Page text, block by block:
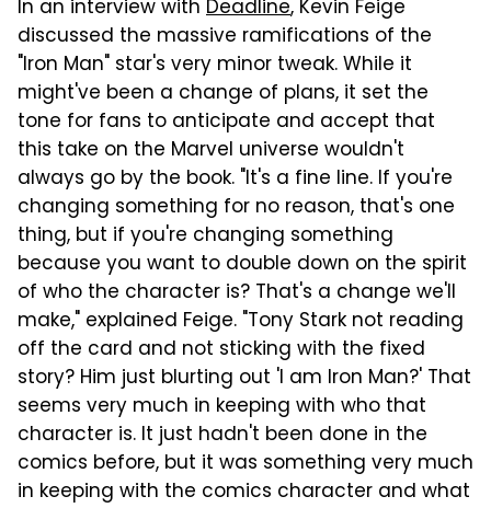
In an interview with Deadline, Kevin Feige
discussed the massive ramifications of the
"Iron Man" star's very minor tweak. While it
might've been a change of plans, it set the
tone for fans to anticipate and accept that
this take on the Marvel universe wouldn't
always go by the book. "It's a fine line. If you're
changing something for no reason, that's one
thing, but if you're changing something
because you want to double down on the spirit
of who the character is? That's a change we'll
make," explained Feige. "Tony Stark not reading
off the card and not sticking with the fixed
story? Him just blurting out 'I am Iron Man?' That
seems very much in keeping with who that
character is. It just hadn't been done in the
comics before, but it was something very much
in keeping with the comics character and what